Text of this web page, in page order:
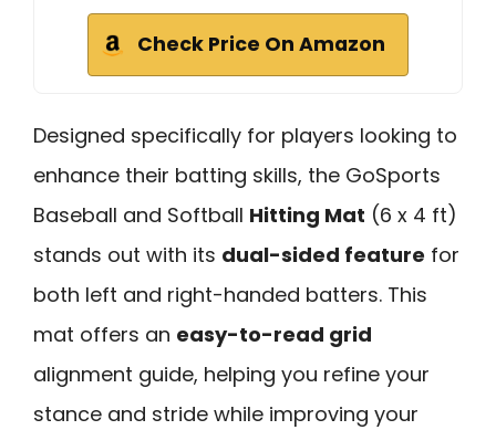
Check Price On Amazon
Designed specifically for players looking to
enhance their batting skills, the GoSports
Baseball and Softball Hitting Mat (6 x 4 ft)
stands out with its dual-sided feature for
both left and right-handed batters. This
mat offers an easy-to-read grid
alignment guide, helping you refine your
stance and stride while improving your